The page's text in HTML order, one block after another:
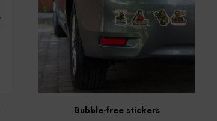
Bubble-free stickers